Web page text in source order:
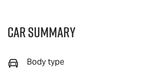
Car Summary
Body type